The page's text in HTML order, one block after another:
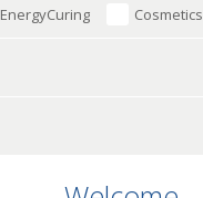
EnergyCuring Cosmetics